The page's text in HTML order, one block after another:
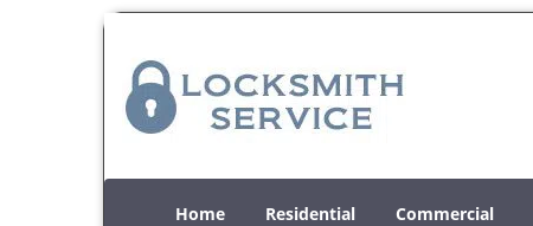
Home Residential Commercial